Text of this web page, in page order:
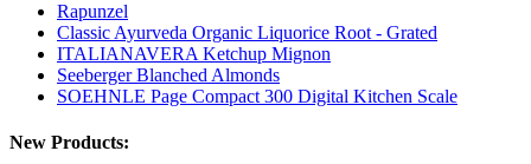
Rapunzel
Classic Ayurveda Organic Liquorice Root - Grated
ITALIANAVERA Ketchup Mignon
Seeberger Blanched Almonds
SOEHNLE Page Compact 300 Digital Kitchen Scale
New Products: